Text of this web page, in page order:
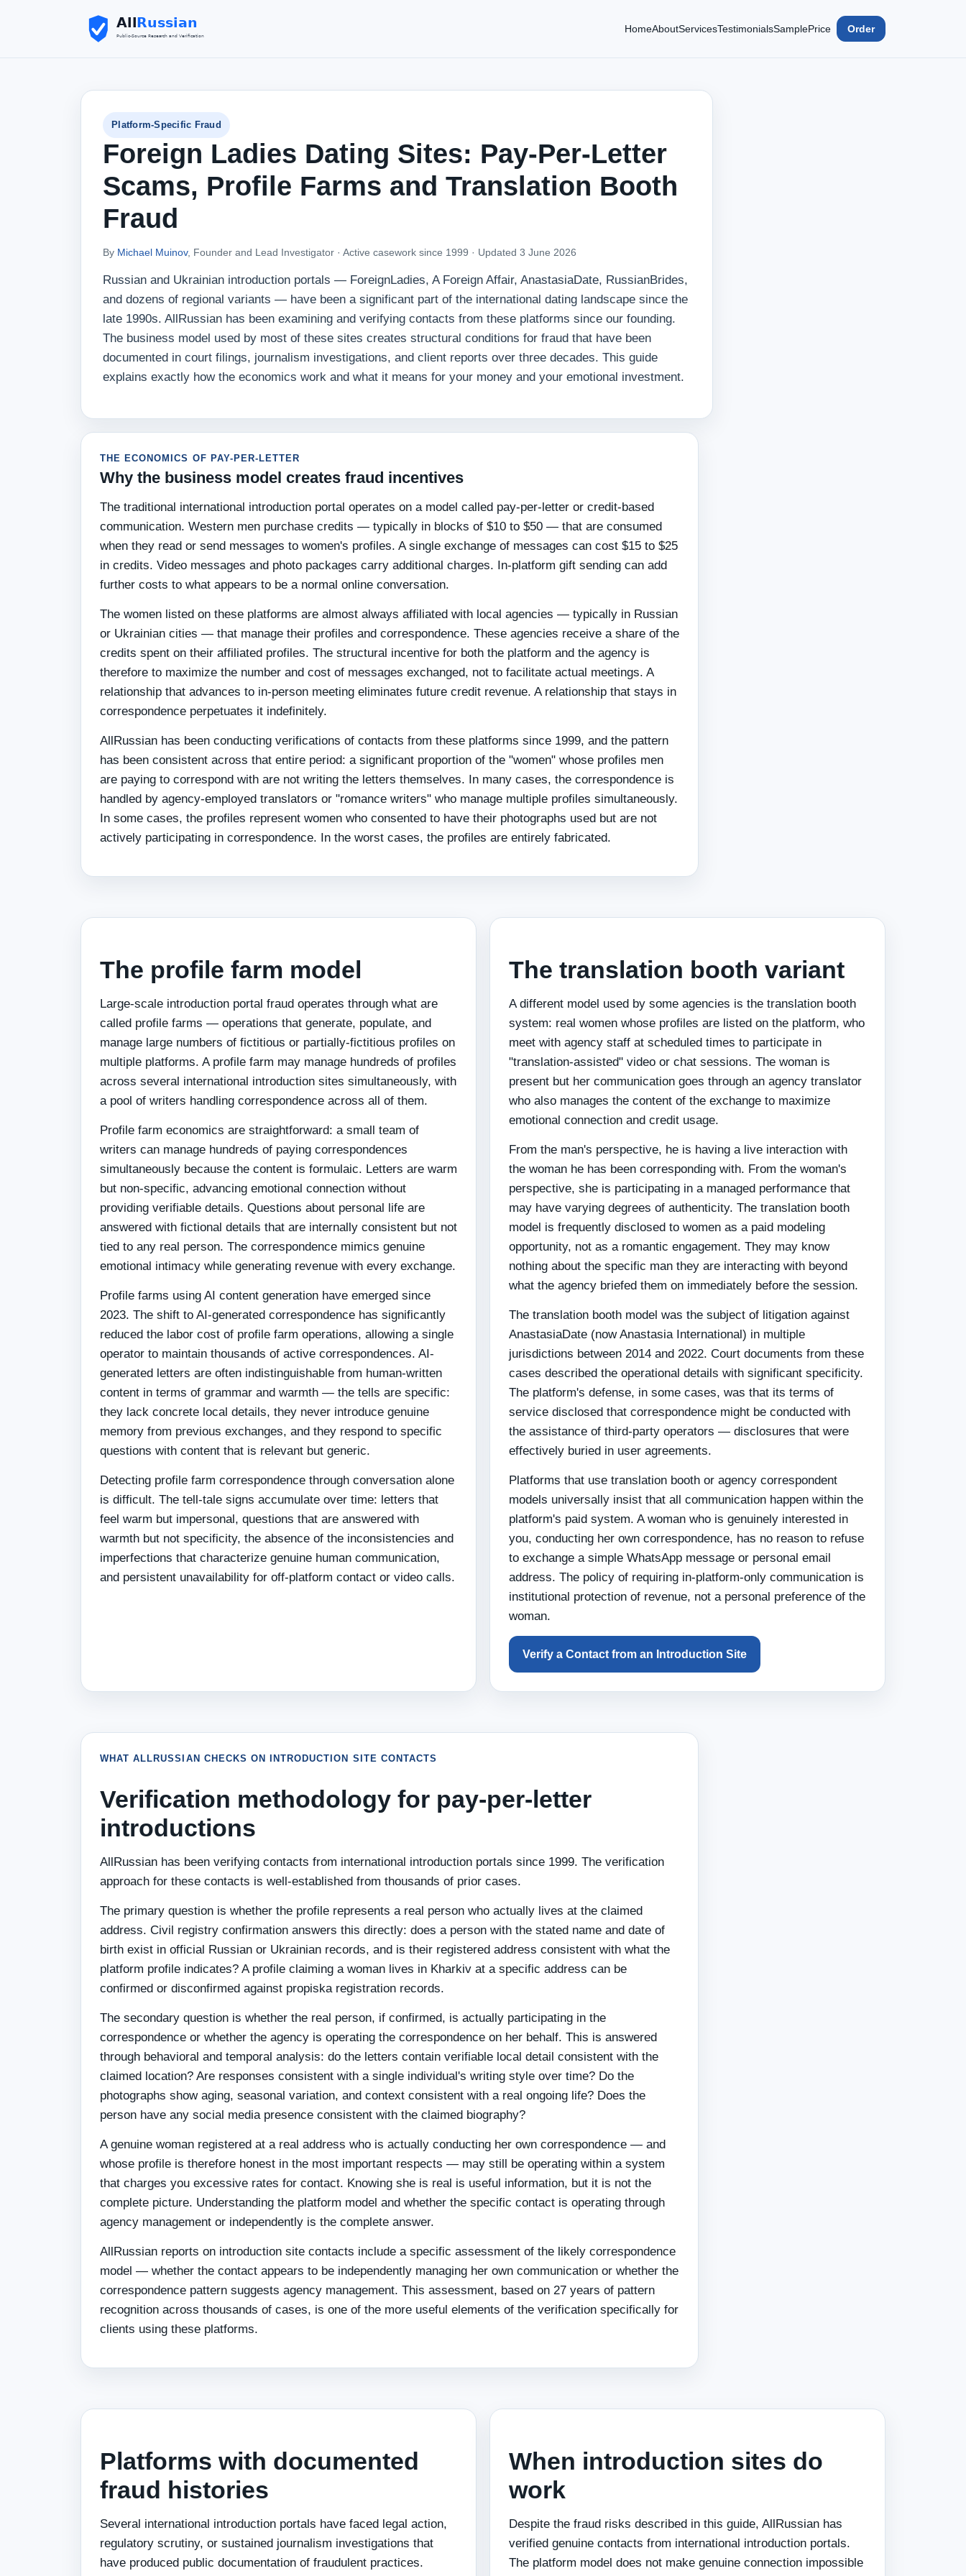
HomeAboutServicesTestimonialsSamplePrice Order
Platform-Specific Fraud
Foreign Ladies Dating Sites: Pay-Per-Letter
Scams, Profile Farms and Translation Booth
Fraud
By Michael Muinov, Founder and Lead Investigator · Active casework since 1999 · Updated 3 June 2026
Russian and Ukrainian introduction portals — ForeignLadies, A Foreign Affair, AnastasiaDate, RussianBrides,
and dozens of regional variants — have been a significant part of the international dating landscape since the
late 1990s. AllRussian has been examining and verifying contacts from these platforms since our founding.
The business model used by most of these sites creates structural conditions for fraud that have been
documented in court filings, journalism investigations, and client reports over three decades. This guide
explains exactly how the economics work and what it means for your money and your emotional investment.
THE ECONOMICS OF PAY-PER-LETTER
Why the business model creates fraud incentives
The traditional international introduction portal operates on a model called pay-per-letter or credit-based
communication. Western men purchase credits — typically in blocks of $10 to $50 — that are consumed
when they read or send messages to women's profiles. A single exchange of messages can cost $15 to $25
in credits. Video messages and photo packages carry additional charges. In-platform gift sending can add
further costs to what appears to be a normal online conversation.
The women listed on these platforms are almost always affiliated with local agencies — typically in Russian
or Ukrainian cities — that manage their profiles and correspondence. These agencies receive a share of the
credits spent on their affiliated profiles. The structural incentive for both the platform and the agency is
therefore to maximize the number and cost of messages exchanged, not to facilitate actual meetings. A
relationship that advances to in-person meeting eliminates future credit revenue. A relationship that stays in
correspondence perpetuates it indefinitely.
AllRussian has been conducting verifications of contacts from these platforms since 1999, and the pattern
has been consistent across that entire period: a significant proportion of the "women" whose profiles men
are paying to correspond with are not writing the letters themselves. In many cases, the correspondence is
handled by agency-employed translators or "romance writers" who manage multiple profiles simultaneously.
In some cases, the profiles represent women who consented to have their photographs used but are not
actively participating in correspondence. In the worst cases, the profiles are entirely fabricated.
The profile farm model
Large-scale introduction portal fraud operates through what are
called profile farms — operations that generate, populate, and
manage large numbers of fictitious or partially-fictitious profiles on
multiple platforms. A profile farm may manage hundreds of profiles
across several international introduction sites simultaneously, with
a pool of writers handling correspondence across all of them.
Profile farm economics are straightforward: a small team of
writers can manage hundreds of paying correspondences
simultaneously because the content is formulaic. Letters are warm
but non-specific, advancing emotional connection without
providing verifiable details. Questions about personal life are
answered with fictional details that are internally consistent but not
tied to any real person. The correspondence mimics genuine
emotional intimacy while generating revenue with every exchange.
Profile farms using AI content generation have emerged since
2023. The shift to AI-generated correspondence has significantly
reduced the labor cost of profile farm operations, allowing a single
operator to maintain thousands of active correspondences. AI-
generated letters are often indistinguishable from human-written
content in terms of grammar and warmth — the tells are specific:
they lack concrete local details, they never introduce genuine
memory from previous exchanges, and they respond to specific
questions with content that is relevant but generic.
Detecting profile farm correspondence through conversation alone
is difficult. The tell-tale signs accumulate over time: letters that
feel warm but impersonal, questions that are answered with
warmth but not specificity, the absence of the inconsistencies and
imperfections that characterize genuine human communication,
and persistent unavailability for off-platform contact or video calls.
The translation booth variant
A different model used by some agencies is the translation booth
system: real women whose profiles are listed on the platform, who
meet with agency staff at scheduled times to participate in
"translation-assisted" video or chat sessions. The woman is
present but her communication goes through an agency translator
who also manages the content of the exchange to maximize
emotional connection and credit usage.
From the man's perspective, he is having a live interaction with
the woman he has been corresponding with. From the woman's
perspective, she is participating in a managed performance that
may have varying degrees of authenticity. The translation booth
model is frequently disclosed to women as a paid modeling
opportunity, not as a romantic engagement. They may know
nothing about the specific man they are interacting with beyond
what the agency briefed them on immediately before the session.
The translation booth model was the subject of litigation against
AnastasiaDate (now Anastasia International) in multiple
jurisdictions between 2014 and 2022. Court documents from these
cases described the operational details with significant specificity.
The platform's defense, in some cases, was that its terms of
service disclosed that correspondence might be conducted with
the assistance of third-party operators — disclosures that were
effectively buried in user agreements.
Platforms that use translation booth or agency correspondent
models universally insist that all communication happen within the
platform's paid system. A woman who is genuinely interested in
you, conducting her own correspondence, has no reason to refuse
to exchange a simple WhatsApp message or personal email
address. The policy of requiring in-platform-only communication is
institutional protection of revenue, not a personal preference of the
woman.
Verify a Contact from an Introduction Site
WHAT ALLRUSSIAN CHECKS ON INTRODUCTION SITE CONTACTS
Verification methodology for pay-per-letter
introductions
AllRussian has been verifying contacts from international introduction portals since 1999. The verification
approach for these contacts is well-established from thousands of prior cases.
The primary question is whether the profile represents a real person who actually lives at the claimed
address. Civil registry confirmation answers this directly: does a person with the stated name and date of
birth exist in official Russian or Ukrainian records, and is their registered address consistent with what the
platform profile indicates? A profile claiming a woman lives in Kharkiv at a specific address can be
confirmed or disconfirmed against propiska registration records.
The secondary question is whether the real person, if confirmed, is actually participating in the
correspondence or whether the agency is operating the correspondence on her behalf. This is answered
through behavioral and temporal analysis: do the letters contain verifiable local detail consistent with the
claimed location? Are responses consistent with a single individual's writing style over time? Do the
photographs show aging, seasonal variation, and context consistent with a real ongoing life? Does the
person have any social media presence consistent with the claimed biography?
A genuine woman registered at a real address who is actually conducting her own correspondence — and
whose profile is therefore honest in the most important respects — may still be operating within a system
that charges you excessive rates for contact. Knowing she is real is useful information, but it is not the
complete picture. Understanding the platform model and whether the specific contact is operating through
agency management or independently is the complete answer.
AllRussian reports on introduction site contacts include a specific assessment of the likely correspondence
model — whether the contact appears to be independently managing her own communication or whether the
correspondence pattern suggests agency management. This assessment, based on 27 years of pattern
recognition across thousands of cases, is one of the more useful elements of the verification specifically for
clients using these platforms.
Platforms with documented
fraud histories
Several international introduction portals have faced legal action,
regulatory scrutiny, or sustained journalism investigations that
have produced public documentation of fraudulent practices.
When introduction sites do
work
Despite the fraud risks described in this guide, AllRussian has
verified genuine contacts from international introduction portals.
The platform model does not make genuine connection impossible